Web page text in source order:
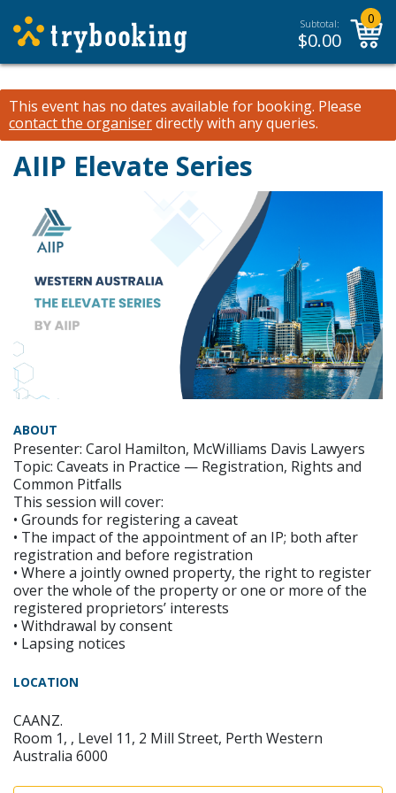
Subtotal:
$0.00
0
This event has no dates available for booking. Please
contact the organiserdirectly with any queries.
AIIP Elevate Series
ABOUT
Presenter: Carol Hamilton, McWilliams Davis Lawyers
Topic: Caveats in Practice — Registration, Rights and
Common Pitfalls
This session will cover:
• Grounds for registering a caveat
• The impact of the appointment of an IP; both after
registration and before registration
• Where a jointly owned property, the right to register
over the whole of the property or one or more of the
registered proprietors’ interests
• Withdrawal by consent
• Lapsing notices
LOCATION
CAANZ.
Room 1, , Level 11, 2 Mill Street, Perth Western
Australia 6000